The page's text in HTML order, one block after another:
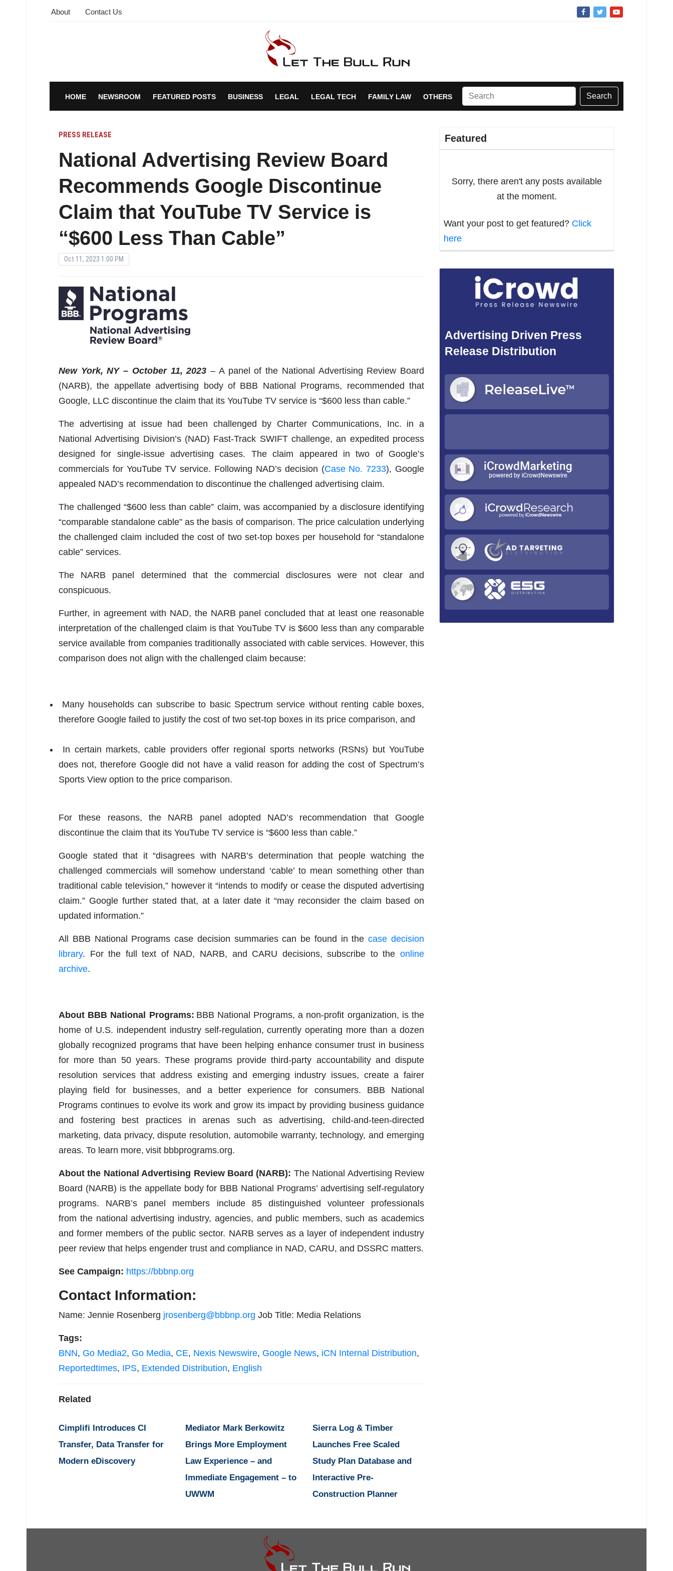
About Contact Us
HOME NEWSROOM FEATURED POSTS BUSINESS LEGAL LEGAL TECH FAMILY LAW OTHERS Search
PRESS RELEASE
National Advertising Review Board
Recommends Google Discontinue
Claim that YouTube TV Service is
“$600 Less Than Cable”
Oct 11, 2023 1:00 PM
New York, NY – October 11, 2023 – A panel of the National Advertising Review Board
(NARB), the appellate advertising body of BBB National Programs, recommended that
Google, LLC discontinue the claim that its YouTube TV service is “$600 less than cable.”
The advertising at issue had been challenged by Charter Communications, Inc. in a
National Advertising Division’s (NAD) Fast-Track SWIFT challenge, an expedited process
designed for single-issue advertising cases. The claim appeared in two of Google’s
commercials for YouTube TV service. Following NAD’s decision (Case No. 7233), Google
appealed NAD’s recommendation to discontinue the challenged advertising claim.
The challenged “$600 less than cable” claim, was accompanied by a disclosure identifying
“comparable standalone cable” as the basis of comparison. The price calculation underlying
the challenged claim included the cost of two set-top boxes per household for “standalone
cable” services.
The NARB panel determined that the commercial disclosures were not clear and
conspicuous.
Further, in agreement with NAD, the NARB panel concluded that at least one reasonable
interpretation of the challenged claim is that YouTube TV is $600 less than any comparable
service available from companies traditionally associated with cable services. However, this
comparison does not align with the challenged claim because:
Many households can subscribe to basic Spectrum service without renting cable boxes,
therefore Google failed to justify the cost of two set-top boxes in its price comparison, and
In certain markets, cable providers offer regional sports networks (RSNs) but YouTube
does not, therefore Google did not have a valid reason for adding the cost of Spectrum’s
Sports View option to the price comparison.
For these reasons, the NARB panel adopted NAD’s recommendation that Google
discontinue the claim that its YouTube TV service is “$600 less than cable.”
Google stated that it “disagrees with NARB’s determination that people watching the
challenged commercials will somehow understand ‘cable’ to mean something other than
traditional cable television,” however it “intends to modify or cease the disputed advertising
claim.” Google further stated that, at a later date it “may reconsider the claim based on
updated information.”
All BBB National Programs case decision summaries can be found in thecase decision
library. For the full text of NAD, NARB, and CARU decisions, subscribe to the online
archive.
About BBB National Programs: BBB National Programs, a non-profit organization, is the
home of U.S. independent industry self-regulation, currently operating more than a dozen
globally recognized programs that have been helping enhance consumer trust in business
for more than 50 years. These programs provide third-party accountability and dispute
resolution services that address existing and emerging industry issues, create a fairer
playing field for businesses, and a better experience for consumers. BBB National
Programs continues to evolve its work and grow its impact by providing business guidance
and fostering best practices in arenas such as advertising, child-and-teen-directed
marketing, data privacy, dispute resolution, automobile warranty, technology, and emerging
areas. To learn more, visit bbbprograms.org.
About the National Advertising Review Board (NARB): The National Advertising Review
Board (NARB) is the appellate body for BBB National Programs’ advertising self-regulatory
programs. NARB’s panel members include 85 distinguished volunteer professionals
from the national advertising industry, agencies, and public members, such as academics
and former members of the public sector. NARB serves as a layer of independent industry
peer review that helps engender trust and compliance in NAD, CARU, and DSSRC matters.
See Campaign: https://bbbnp.org
Contact Information:
Name: Jennie Rosenberg jrosenberg@bbbnp.org Job Title: Media Relations
Tags:
BNN, Go Media2, Go Media, CE, Nexis Newswire, Google News, iCN Internal Distribution,
Reportedtimes, IPS, Extended Distribution, English
Related
Cimplifi Introduces CI
Transfer, Data Transfer for
Modern eDiscovery
Mediator Mark Berkowitz
Brings More Employment
Law Experience – and
Immediate Engagement – to
UWWM
Sierra Log & Timber
Launches Free Scaled
Study Plan Database and
Interactive Pre-
Construction Planner
Featured
Sorry, there aren't any posts available
at the moment.
Want your post to get featured? Click
here
Advertising Driven Press
Release Distribution